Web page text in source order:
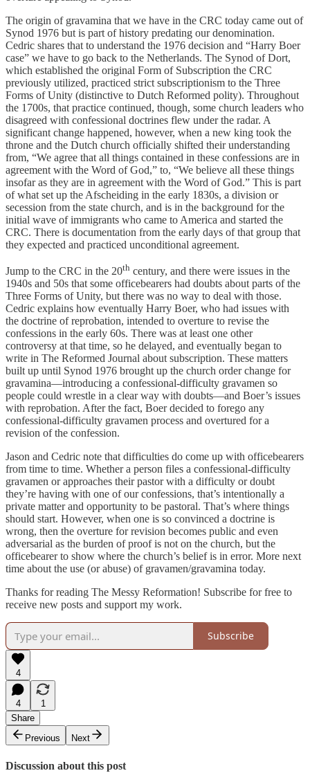
The origin of gravamina that we have in the CRC today came out of
Synod 1976 but is part of history predating our denomination.
Cedric shares that to understand the 1976 decision and “Harry Boer
case” we have to go back to the Netherlands. The Synod of Dort,
which established the original Form of Subscription the CRC
previously utilized, practiced strict subscriptionism to the Three
Forms of Unity (distinctive to Dutch Reformed polity). Throughout
the 1700s, that practice continued, though, some church leaders who
disagreed with confessional doctrines flew under the radar. A
significant change happened, however, when a new king took the
throne and the Dutch church officially shifted their understanding
from, “We agree that all things contained in these confessions are in
agreement with the Word of God,” to, “We believe all these things
insofar as they are in agreement with the Word of God.” This is part
of what set up the Afscheiding in the early 1830s, a division or
secession from the state church, and is in the background for the
initial wave of immigrants who came to America and started the
CRC. There is documentation from the early days of that group that
they expected and practiced unconditional agreement.
Jump to the CRC in the 20th century, and there were issues in the
1940s and 50s that some officebearers had doubts about parts of the
Three Forms of Unity, but there was no way to deal with those.
Cedric explains how eventually Harry Boer, who had issues with
the doctrine of reprobation, intended to overture to revise the
confessions in the early 60s. There was at least one other
controversy at that time, so he delayed, and eventually began to
write in The Reformed Journal about subscription. These matters
built up until Synod 1976 brought up the church order change for
gravamina—introducing a confessional-difficulty gravamen so
people could wrestle in a clear way with doubts—and Boer’s issues
with reprobation. After the fact, Boer decided to forego any
confessional-difficulty gravamen process and overtured for a
revision of the confession.
Jason and Cedric note that difficulties do come up with officebearers
from time to time. Whether a person files a confessional-difficulty
gravamen or approaches their pastor with a difficulty or doubt
they’re having with one of our confessions, that’s intentionally a
private matter and opportunity to be pastoral. That’s where things
should start. However, when one is so convinced a doctrine is
wrong, then the overture for revision becomes public and even
adversarial as the burden of proof is not on the church, but the
officebearer to show where the church’s belief is in error. More next
time about the use (or abuse) of gravamen/gravamina today.
Thanks for reading The Messy Reformation! Subscribe for free to
receive new posts and support my work.
Subscribe
4
4
1
Share
Previous
Next
Discussion about this post